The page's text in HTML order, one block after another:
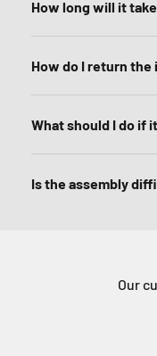
How long will it
How do I return
What should I do if
Is the assembly
Our